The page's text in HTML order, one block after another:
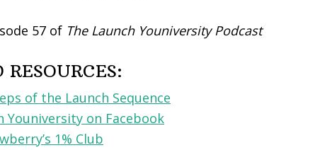
57 of The Launch Youniversity Podcast
of the Launch Sequence
Youniversity on Facebook
1% Club